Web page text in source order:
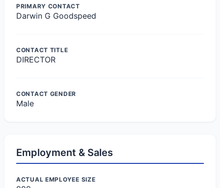
PRIMARY CONTACT
Darwin G Goodspeed
CONTACT TITLE
DIRECTOR
CONTACT GENDER
Male
Employment & Sales
ACTUAL EMPLOYEE SIZE